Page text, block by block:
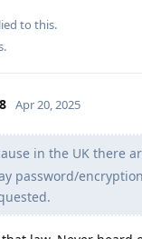
to this.
.
Apr 20, 2025
in the UK there
password/